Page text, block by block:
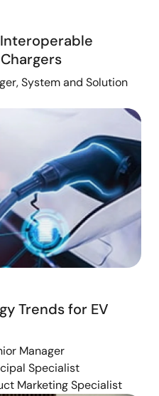
System and Solution
Trends for EV
Manager
Specialist
Marketing Specialist